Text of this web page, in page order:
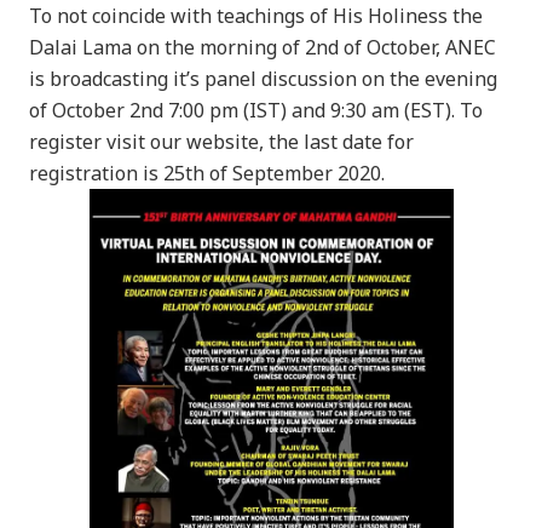
To not coincide with teachings of His Holiness the
Dalai Lama on the morning of 2nd of October, ANEC
is broadcasting it’s panel discussion on the evening
of October 2nd 7:00 pm (IST) and 9:30 am (EST). To
register visit our website, the last date for
registration is 25th of September 2020.